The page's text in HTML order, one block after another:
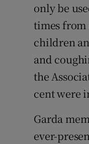
only be
times from
children
and
the
cent were
Garda
ever-